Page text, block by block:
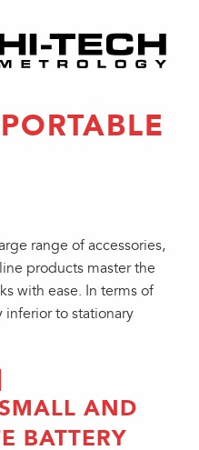
range of accessories,
products master the
with ease. In terms of
inferior to stationary
AND
BATTERY